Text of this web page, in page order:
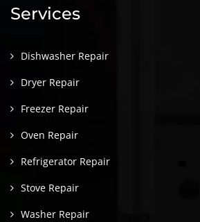
Services
Dishwasher Repair
Dryer Repair
Freezer Repair
Oven Repair
Refrigerator Repair
Stove Repair
Washer Repair